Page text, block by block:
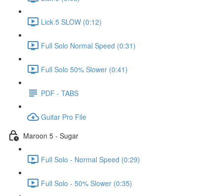
Lick 5 SLOW (0:12)
Full Solo Normal Speed (0:31)
Full Solo 50% Slower (0:41)
PDF - TABS
Guitar Pro File
Maroon 5 - Sugar
Full Solo - Normal Speed (0:29)
Full Solo - 50% Slower (0:35)